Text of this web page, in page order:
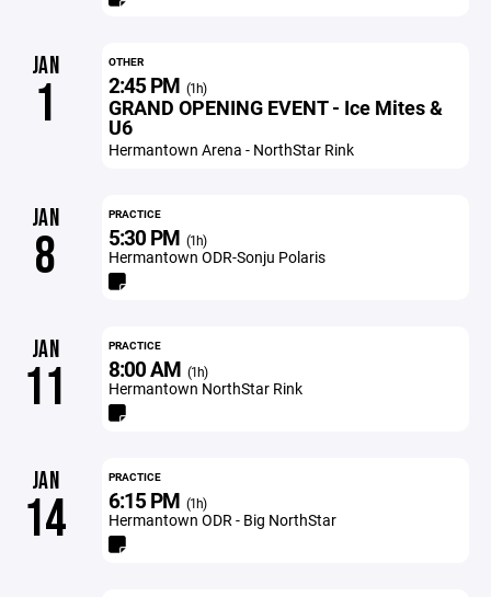
JAN
1
OTHER
2:45 PM (1h)
GRAND OPENING EVENT - Ice Mites &
U6
Hermantown Arena - NorthStar Rink
JAN
8
PRACTICE
5:30 PM (1h)
Hermantown ODR-Sonju Polaris
JAN
11
PRACTICE
8:00 AM (1h)
Hermantown NorthStar Rink
JAN
14
PRACTICE
6:15 PM (1h)
Hermantown ODR - Big NorthStar